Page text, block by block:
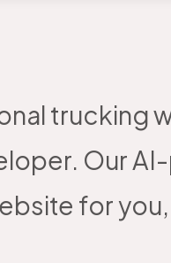
trucking
Our
for